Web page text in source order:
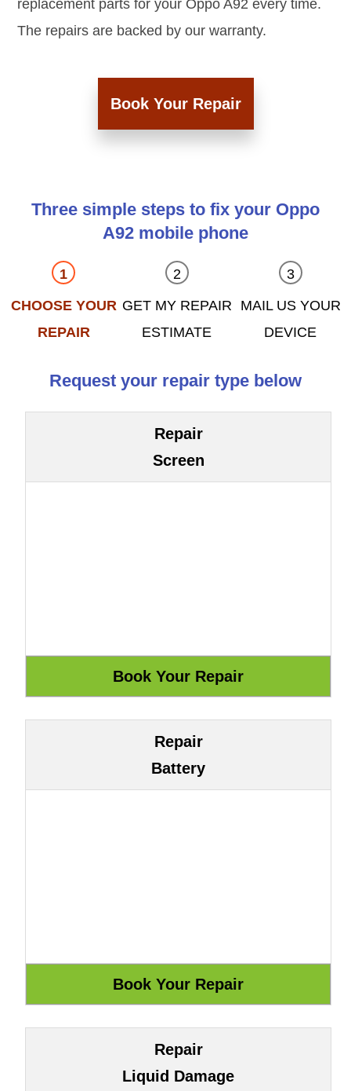
replacement parts for your Oppo A92 every time.
The repairs are backed by our warranty.
Book Your Repair
Three simple steps to fix your Oppo
A92 mobile phone
CHOOSE YOUR
REPAIR
GET MY REPAIR
ESTIMATE
MAIL US YOUR
DEVICE
Request your repair type below
Repair
Screen
Repair
Battery
Repair
Liquid Damage